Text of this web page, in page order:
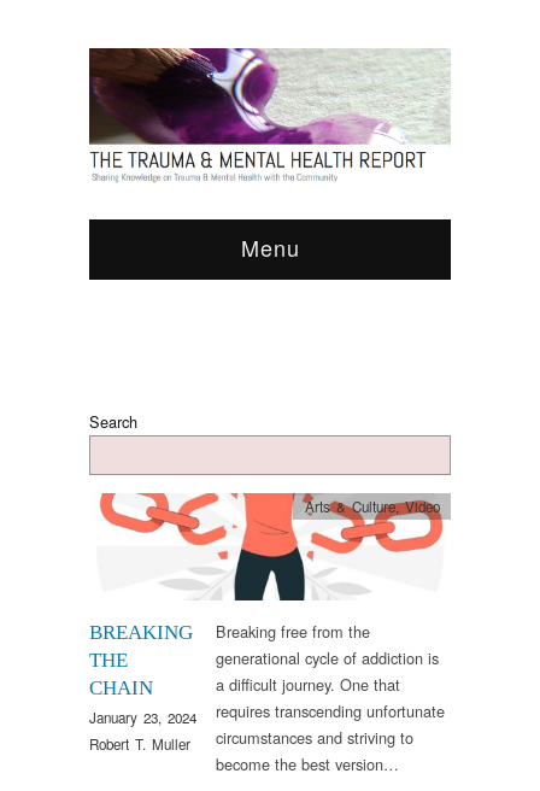
Menu
Search
BREAKING
THE
CHAIN
January 23, 2024
Robert T. Muller
Arts & Culture,Video
Breaking free from the
generational cycle of addiction is
a difficult journey. One that
requires transcending unfortunate
circumstances and striving to
become the best version…